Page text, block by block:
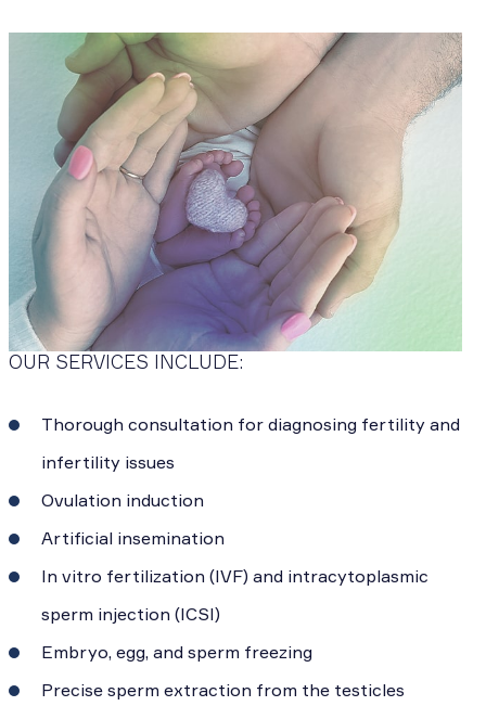
OUR SERVICES INCLUDE:
Thorough consultation for diagnosing fertility and
infertility issues
Ovulation induction
Artificial insemination
In vitro fertilization (IVF) and intracytoplasmic
sperm injection (ICSI)
Embryo, egg, and sperm freezing
Precise sperm extraction from the testicles